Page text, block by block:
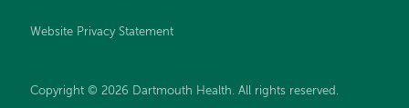
Website Privacy Statement
Copyright © 2026 Dartmouth Health. All rights reserved .